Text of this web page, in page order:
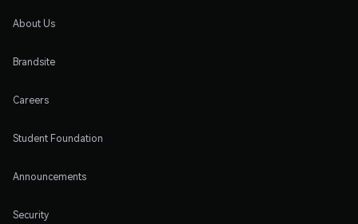
About Us
Brandsite
Careers
Student Foundation
Announcements
Security